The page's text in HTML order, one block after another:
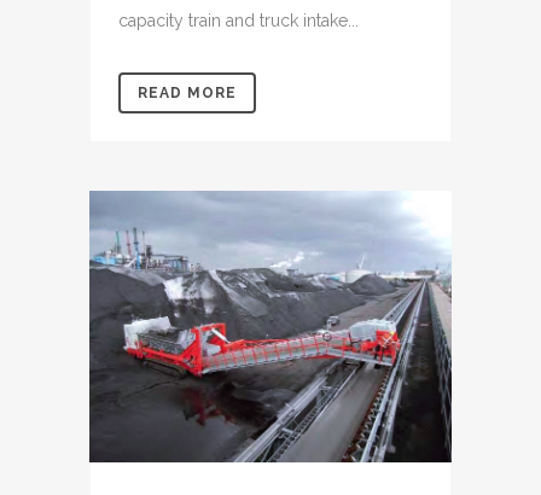
capacity train and truck intake...
READ MORE